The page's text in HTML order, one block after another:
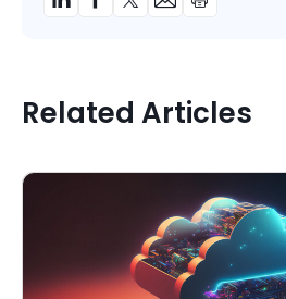
Related Articles